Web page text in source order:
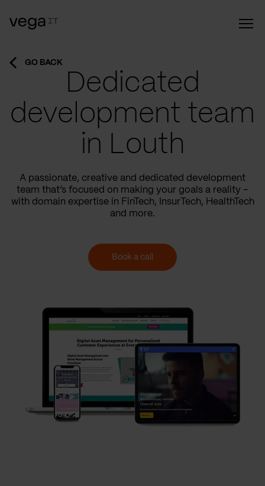
GO BACK
Dedicated
development team
in Louth
A passionate, creative and dedicated development
team that’s focused on making your goals a reality –
with domain expertise in FinTech, InsurTech, HealthTech
and more.
Book a call